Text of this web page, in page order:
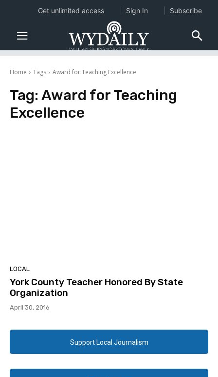
Home Tags Award for Teaching Excellence
Tag: Award for Teaching
Excellence
LOCAL
York County Teacher Honored By State
Organization
April 30, 2016
Support Local Journalism
Get unlimited access Sign In Subscribe